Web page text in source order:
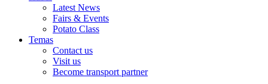
Latest News
Fairs & Events
Potato Class
Temas
Contact us
Visit us
Become transport partner